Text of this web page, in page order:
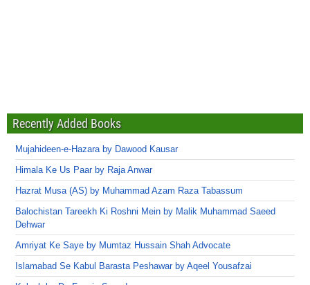
Recently Added Books
Mujahideen-e-Hazara by Dawood Kausar
Himala Ke Us Paar by Raja Anwar
Hazrat Musa (AS) by Muhammad Azam Raza Tabassum
Balochistan Tareekh Ki Roshni Mein by Malik Muhammad Saeed
Dehwar
Amriyat Ke Saye by Mumtaz Hussain Shah Advocate
Islamabad Se Kabul Barasta Peshawar by Aqeel Yousafzai